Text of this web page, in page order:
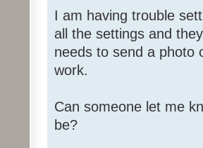
I am having trouble
all the settings and
needs to send a photo
work.
Can someone let me
be?